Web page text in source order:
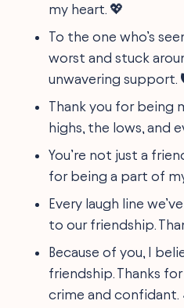
my heart. 💖
To the one who’s
worst and stuck
unwavering support.
Thank you for being
highs, the lows, and
You’re not just a
for being a part of
Every laugh line
to our friendship.
Because of you, I
friendship. Thanks
crime and confidant.